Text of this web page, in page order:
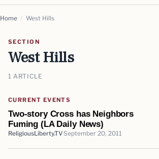
Home / West Hills
SECTION
West Hills
1 ARTICLE
CURRENT EVENTS
Two-story Cross has Neighbors
Fuming (LA Daily News)
ReligiousLiberty.TVSeptember 20, 2011